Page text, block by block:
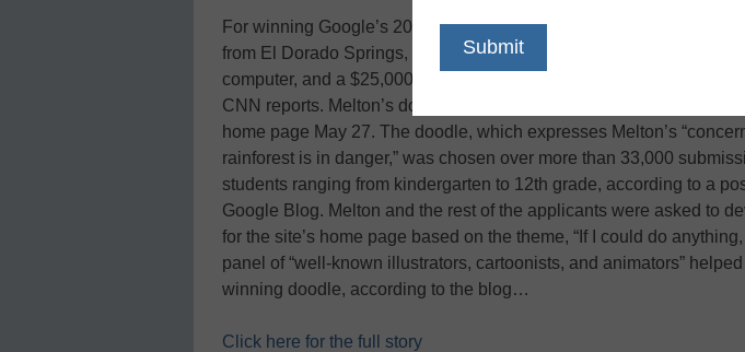
For winning Google’s 2010 Doodle 4 Google contest, third-grader
from El Dorado Springs, Mo., now has a $15,000 college
computer, and a $25,000 technology grant for a new computer lab at
CNN reports. Melton’s doodle, titled “Rainforest Habitat,” will
home page May 27. The doodle, which expresses Melton’s
rainforest is in danger,” was chosen over more than 33,000
students ranging from kindergarten to 12th grade, according to a
Google Blog. Melton and the rest of the applicants were asked to
for the site’s home page based on the theme, “If I could do
panel of “well-known illustrators, cartoonists, and animators”
winning doodle, according to the blog…
Click here for the full story